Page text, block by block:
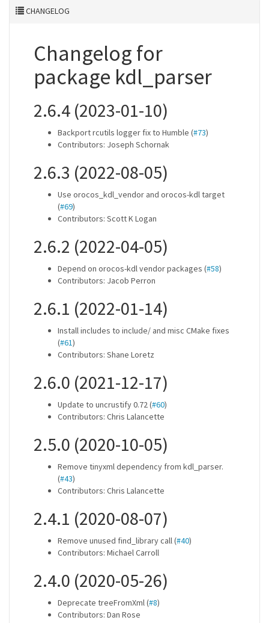
CHANGELOG
Changelog for
package kdl_parser
2.6.4 (2023-01-10)
Backport rcutils logger fix to Humble (#73)
Contributors: Joseph Schornak
2.6.3 (2022-08-05)
Use orocos_kdl_vendor and orocos-kdl target
(#69)
Contributors: Scott K Logan
2.6.2 (2022-04-05)
Depend on orocos-kdl vendor packages (#58)
Contributors: Jacob Perron
2.6.1 (2022-01-14)
Install includes to include/ and misc CMake fixes
(#61)
Contributors: Shane Loretz
2.6.0 (2021-12-17)
Update to uncrustify 0.72 (#60)
Contributors: Chris Lalancette
2.5.0 (2020-10-05)
Remove tinyxml dependency from kdl_parser.
(#43)
Contributors: Chris Lalancette
2.4.1 (2020-08-07)
Remove unused find_library call (#40)
Contributors: Michael Carroll
2.4.0 (2020-05-26)
Deprecate treeFromXml (#8)
Contributors: Dan Rose